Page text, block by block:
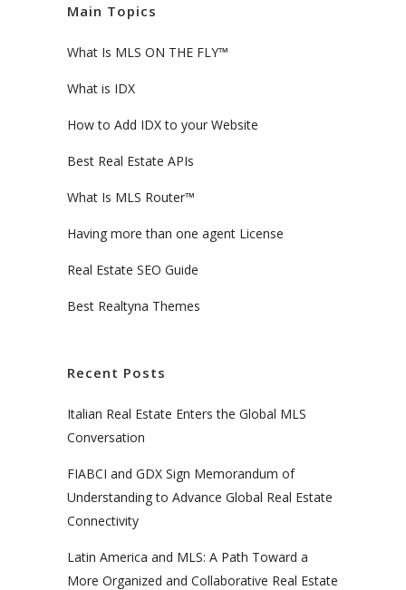
Main Topics
What Is MLS ON THE FLY™
What is IDX
How to Add IDX to your Website
Best Real Estate APIs
What Is MLS Router™
Having more than one agent License
Real Estate SEO Guide
Best Realtyna Themes
Recent Posts
Italian Real Estate Enters the Global MLS
Conversation
FIABCI and GDX Sign Memorandum of
Understanding to Advance Global Real Estate
Connectivity
Latin America and MLS: A Path Toward a
More Organized and Collaborative Real Estate